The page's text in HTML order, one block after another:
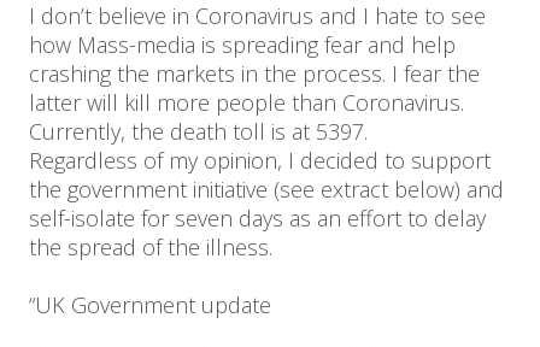
I don’t believe in Coronavirus and I hate to see
how Mass-media is spreading fear and help
crashing the markets in the process. I fear the
latter will kill more people than Coronavirus.
Currently, the death toll is at 5397.
Regardless of my opinion, I decided to support
the government initiative (see extract below) and
self-isolate for seven days as an effort to delay
the spread of the illness.
“UK Government update